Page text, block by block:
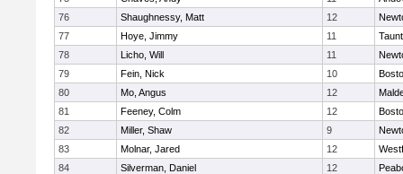
76
Shaughnessy, Matt 12
77
Hoye, Jimmy 11
78
Licho, Will 11
79
Fein, Nick 10
80
Mo, Angus 12
81
Feeney, Colm 12
82
Miller, Shaw 9
83
Molnar, Jared 12
84
Silverman, Daniel 12